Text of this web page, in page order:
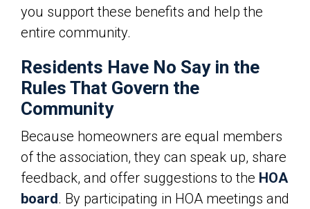
you support these benefits and help the
entire community.
Residents Have No Say in the
Rules That Govern the
Community
Because homeowners are equal members
of the association, they can speak up, share
feedback, and offer suggestions to the HOA
board. By participating in HOA meetings and